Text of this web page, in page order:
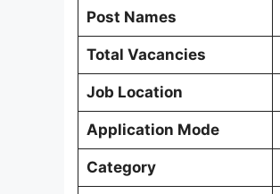
Post Names
Total Vacancies
Job Location
Application Mode
Category